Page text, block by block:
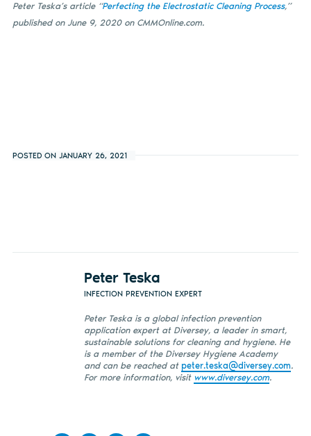
Peter Teska’s article “Perfecting the Electrostatic Cleaning Process,”
published on June 9, 2020 on CMMOnline.com.
POSTED ON JANUARY 26, 2021
Peter Teska
INFECTION PREVENTION EXPERT
Peter Teska is a global infection prevention
application expert at Diversey, a leader in smart,
sustainable solutions for cleaning and hygiene. He
is a member of the Diversey Hygiene Academy
and can be reached at peter.teska@diversey.com.
For more information, visit www.diversey.com.